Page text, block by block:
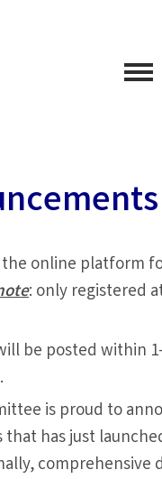
online platform
: only registered
be posted within
is proud to
has just
comprehensive